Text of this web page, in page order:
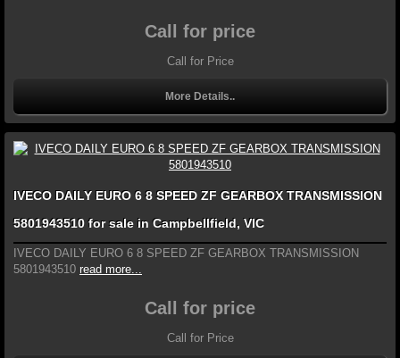
Call for price
Call for Price
More Details..
IVECO DAILY EURO 6 8 SPEED ZF GEARBOX TRANSMISSION
5801943510 for sale in Campbellfield, VIC
IVECO DAILY EURO 6 8 SPEED ZF GEARBOX TRANSMISSION
5801943510 read more...
Call for price
Call for Price